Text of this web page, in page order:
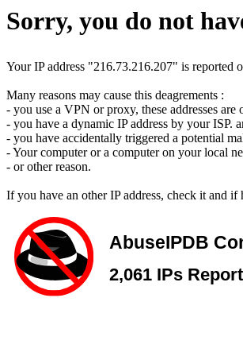
Sorry, you do not
Your IP address "216.73.216.207" is reported
Many reasons may cause this deagrements :
- you use a VPN or proxy, these addresses
- you have a dynamic IP address by your ISP.
- you have accidentally triggered a potential
- Your computer or a computer on your local
- or other reason.
If you have an other IP address, check it and